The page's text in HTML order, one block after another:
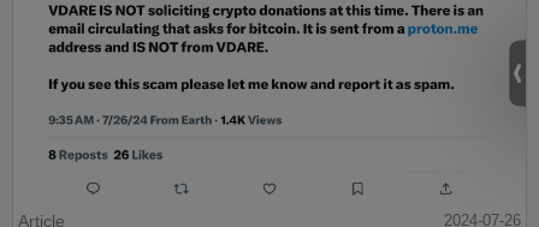
Article
2024-07-26